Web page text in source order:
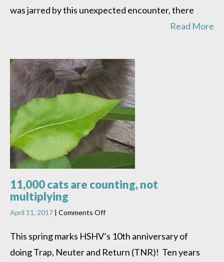
was jarred by this unexpected encounter, there
Read More
11,000 cats are counting, not
multiplying
April 11, 2017 | Comments Offon
cats
are
counting,
This spring marks HSHV’s 10th anniversary of
doing Trap, Neuter and Return (TNR)! Ten years